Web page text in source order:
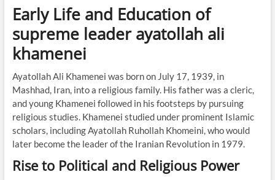
Early Life and Education of
supreme leader ayatollah ali
khamenei
Ayatollah Ali Khamenei was born on July 17, 1939, in
Mashhad, Iran, into a religious family. His father was a cleric,
and young Khamenei followed in his footsteps by pursuing
religious studies. Khamenei studied under prominent Islamic
scholars, including Ayatollah Ruhollah Khomeini, who would
later become the leader of the Iranian Revolution in 1979.
Rise to Political and Religious Power